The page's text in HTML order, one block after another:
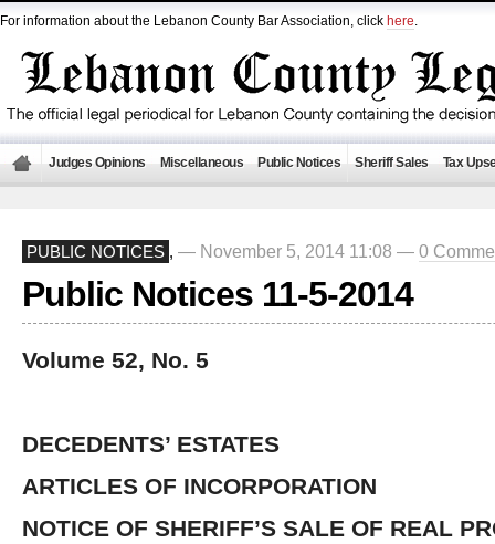
For information about the Lebanon County Bar Association, click here.
Judges Opinions Miscellaneous Public Notices Sheriff Sales Tax
PUBLIC NOTICES , — November 5, 2014 11:08 — 0
Public Notices 11-5-2014
Volume 52, No. 5
DECEDENTS’ ESTATES
ARTICLES OF INCORPORATION
NOTICE OF SHERIFF’S SALE OF REAL